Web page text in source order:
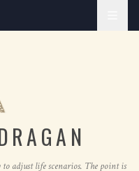
adjust life scenarios. The point is